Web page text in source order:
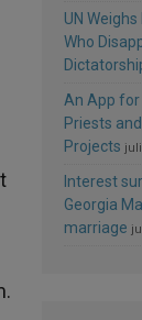
UN
Who
An App for
Priests
Projects
Interest
Georgia
marriage